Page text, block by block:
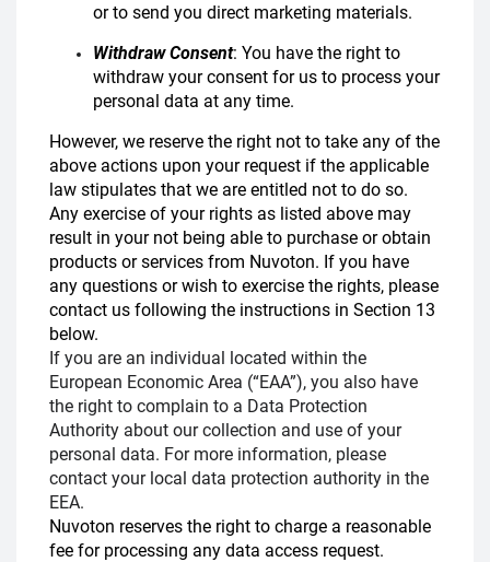
or to send you direct marketing materials.
Withdraw Consent: You have the right to
withdraw your consent for us to process your
personal data at any time.
However, we reserve the right not to take any of the
above actions upon your request if the applicable
law stipulates that we are entitled not to do so.
Any exercise of your rights as listed above may
result in your not being able to purchase or obtain
products or services from Nuvoton. If you have
any questions or wish to exercise the rights, please
contact us following the instructions in Section 13
below.
If you are an individual located within the
European Economic Area (“EAA”), you also have
the right to complain to a Data Protection
Authority about our collection and use of your
personal data. For more information, please
contact your local data protection authority in the
EEA.
Nuvoton reserves the right to charge a reasonable
fee for processing any data access request.